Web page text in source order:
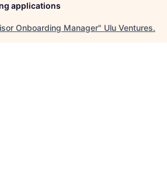
applications
Onboarding Manager" Ulu Ventures.